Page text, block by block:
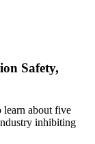
Safety,
about five
inhibiting